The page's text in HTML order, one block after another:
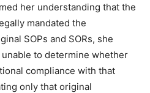
her understanding that the
mandated the
SOPs and SORs, she
to determine whether
compliance with that
only that original